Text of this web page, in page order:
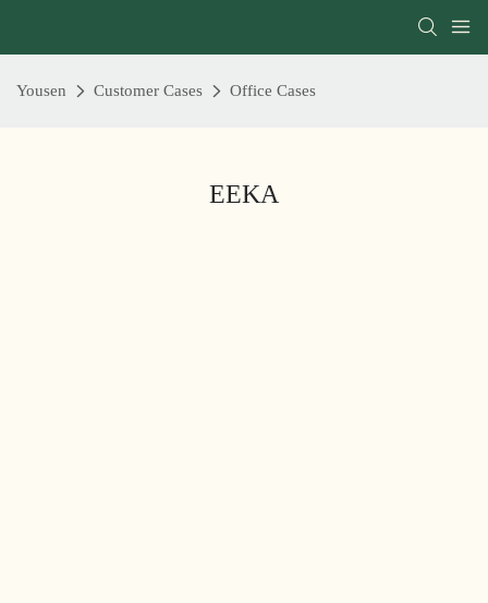
Yousen Customer Cases Office Cases
EEKA